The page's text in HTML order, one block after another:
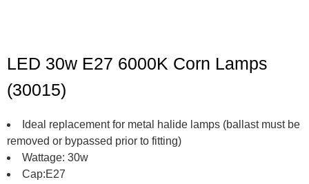
LED 30w E27 6000K Corn Lamps
(30015)
Ideal replacement for metal halide lamps (ballast must be
removed or bypassed prior to fitting)
Wattage: 30w
Cap:E27